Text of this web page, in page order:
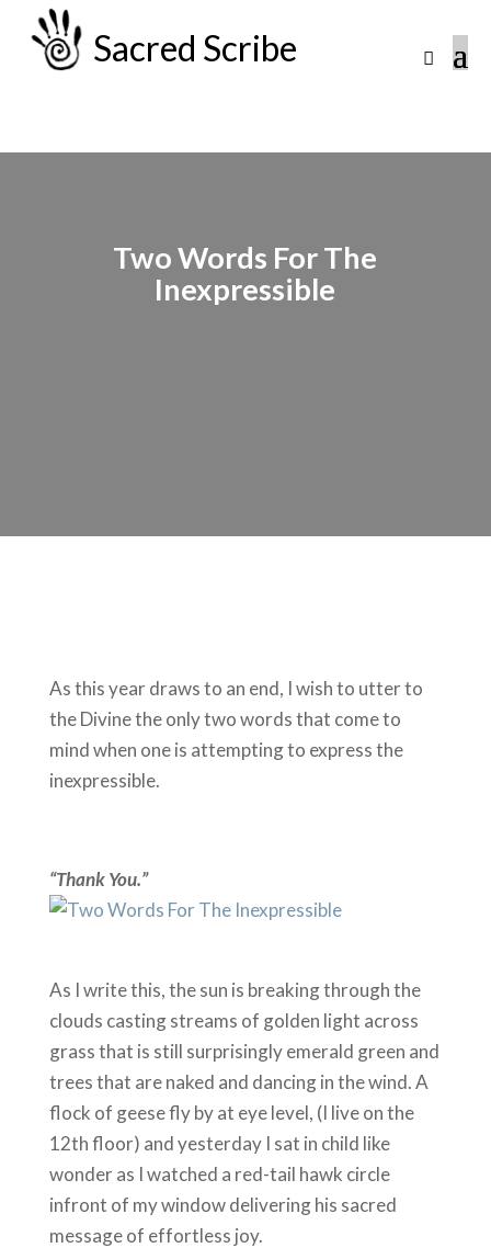
Sacred Scribe
Two Words For The
Inexpressible
As this year draws to an end, I wish to utter to
the Divine the only two words that come to
mind when one is attempting to express the
inexpressible.
“Thank You.”
As I write this, the sun is breaking through the
clouds casting streams of golden light across
grass that is still surprisingly emerald green and
trees that are naked and dancing in the wind. A
flock of geese fly by at eye level, (I live on the
12th floor) and yesterday I sat in child like
wonder as I watched a red-tail hawk circle
infront of my window delivering his sacred
message of effortless joy.